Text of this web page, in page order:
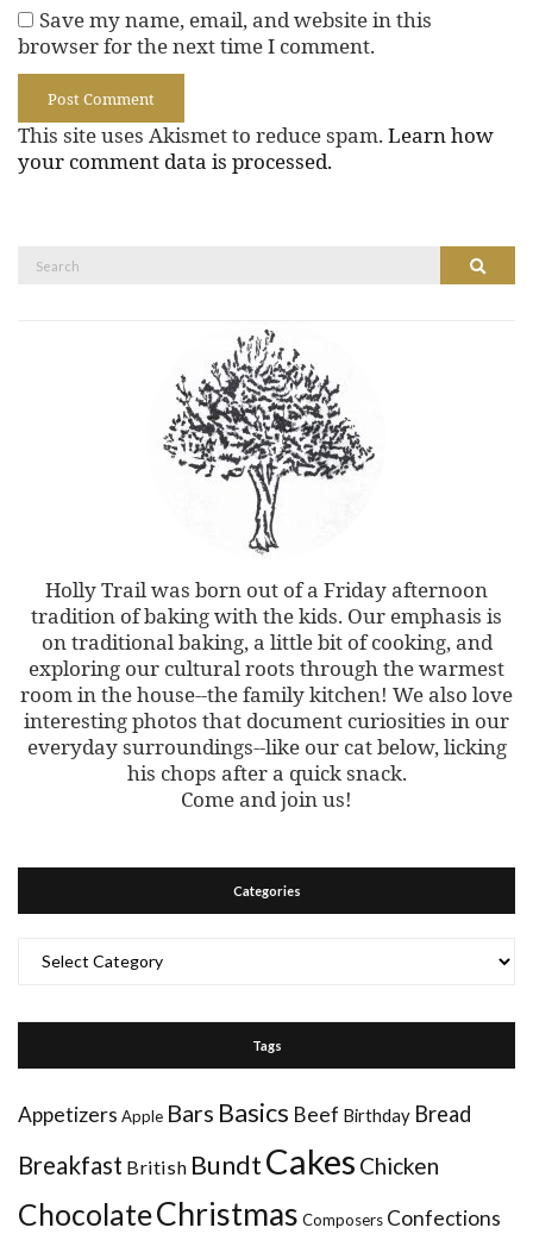
Save my name, email, and website in this
browser for the next time I comment.
This site uses Akismet to reduce spam. Learn how
your comment data is processed.
Search
Holly Trail was born out of a Friday afternoon
tradition of baking with the kids. Our emphasis is
on traditional baking, a little bit of cooking, and
exploring our cultural roots through the warmest
room in the house--the family kitchen! We also love
interesting photos that document curiosities in our
everyday surroundings--like our cat below, licking
his chops after a quick snack.
Come and join us!
Categories
Tags
Appetizers Apple Bars Basics Beef Birthday Bread
Breakfast British BundtCakes Chicken
ChocolateChristmas Composers Confections